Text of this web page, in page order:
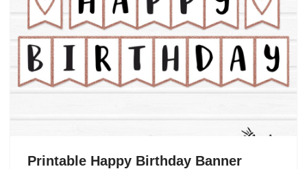
Printable Happy Birthday Banner